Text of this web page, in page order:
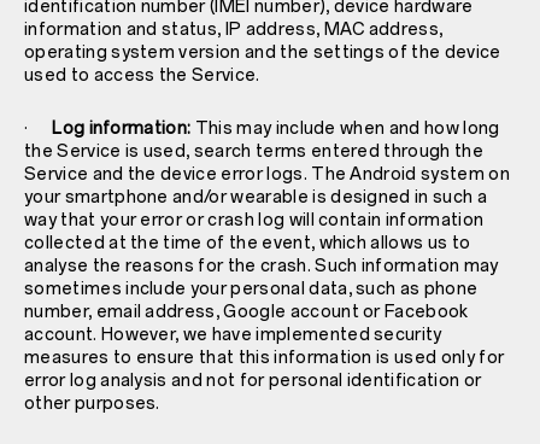
identification number (IMEI number), device hardware
information and status, IP address, MAC address,
operating system version and the settings of the device
used to access the Service.
· Log information: This may include when and how long
the Service is used, search terms entered through the
Service and the device error logs. The Android system on
your smartphone and/or wearable is designed in such a
way that your error or crash log will contain information
collected at the time of the event, which allows us to
analyse the reasons for the crash. Such information may
sometimes include your personal data, such as phone
number, email address, Google account or Facebook
account. However, we have implemented security
measures to ensure that this information is used only for
error log analysis and not for personal identification or
other purposes.